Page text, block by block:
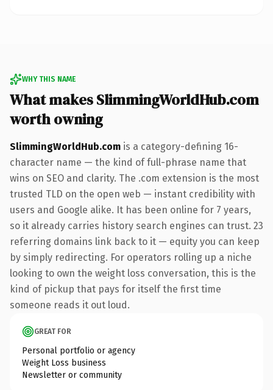
WHY THIS NAME
What makes SlimmingWorldHub.com
worth owning
SlimmingWorldHub.com is a category-defining 16-
character name — the kind of full-phrase name that
wins on SEO and clarity. The .com extension is the most
trusted TLD on the open web — instant credibility with
users and Google alike. It has been online for 7 years,
so it already carries history search engines can trust. 23
referring domains link back to it — equity you can keep
by simply redirecting. For operators rolling up a niche
looking to own the weight loss conversation, this is the
kind of pickup that pays for itself the first time
someone reads it out loud.
GREAT FOR
Personal portfolio or agency
Weight Loss business
Newsletter or community